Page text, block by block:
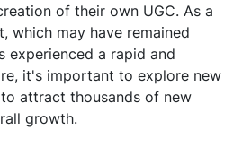
of their own UGC. As a
which may have remained
experienced a rapid and
it's important to explore new
to attract thousands of new
growth.